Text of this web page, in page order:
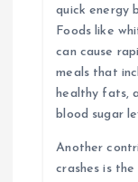
quick energy
Foods like
can cause
meals that
healthy fats,
blood sugar
Another
crashes is the